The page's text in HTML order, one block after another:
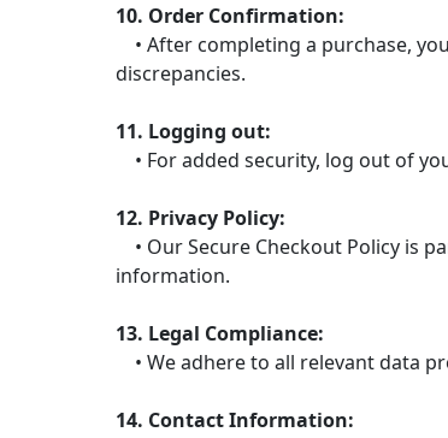
10. Order Confirmation:
• After completing a purchase,
discrepancies.
11. Logging out:
• For added security, log out of
12. Privacy Policy:
• Our Secure Checkout Policy is
information.
13. Legal Compliance:
• We adhere to all relevant data
14. Contact Information: